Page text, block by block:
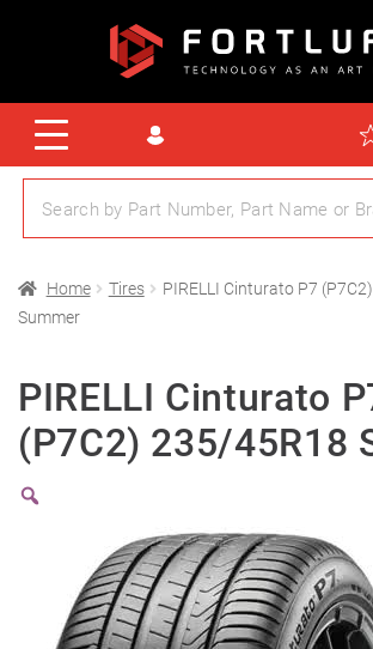
Home Tires
PIRELLI Cinturato P7
Summer
PIRELLI Cinturato
(P7C2) 235/45R18